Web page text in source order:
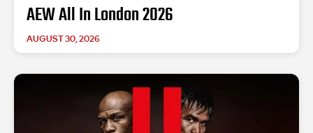
AEW All In London 2026
AUGUST 30, 2026